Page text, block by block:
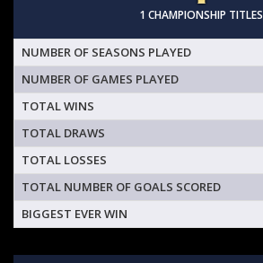
1 CHAMPIONSHIP TITLES
NUMBER OF SEASONS PLAYED
NUMBER OF GAMES PLAYED
TOTAL WINS
TOTAL DRAWS
TOTAL LOSSES
TOTAL NUMBER OF GOALS SCORED
BIGGEST EVER WIN